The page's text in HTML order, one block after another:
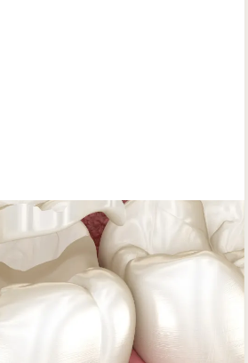
DECAY
against decay by sealing the
bacteria typically accumulate.
acid and plaque buildup that
can significantly enhance the